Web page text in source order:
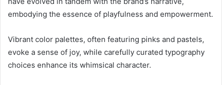
embodying the essence of playfulness and empowerment.
Vibrant color palettes, often featuring pinks and pastels,
evoke a sense of joy, while carefully curated typography
choices enhance its whimsical character.